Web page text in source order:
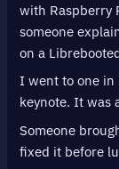
with Raspberry
someone
on a
I went to one in
keynote. It was
Someone
fixed it before